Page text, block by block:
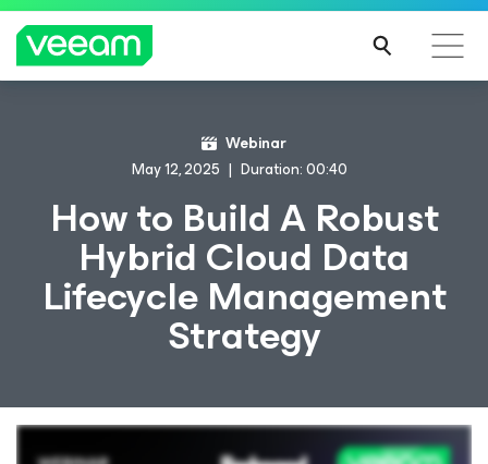
Webinar
May 12, 2025
Duration: 00:40
How to Build A Robust
Hybrid Cloud Data
Lifecycle Management
Strategy